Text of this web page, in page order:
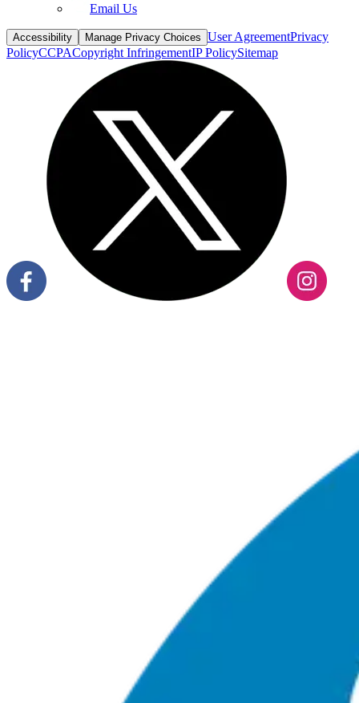
Email Us
Accessibility Manage Privacy Choices User AgreementPrivacy
PolicyCCPACopyright InfringementIP PolicySitemap